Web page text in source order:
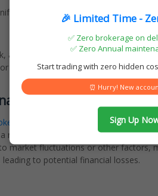
and can significantly impact traders
opposed to the contained risk
can pose significant challenges and
, necessitating the payment of
which could result in increased
market fluctuations or other factors,
to potential financial losses.
🎉 Limited Time -
✅ Zero brokerage on
✅ Zero Annual
Start trading with zero hidden
⏰ Hurry! New
Sign Up